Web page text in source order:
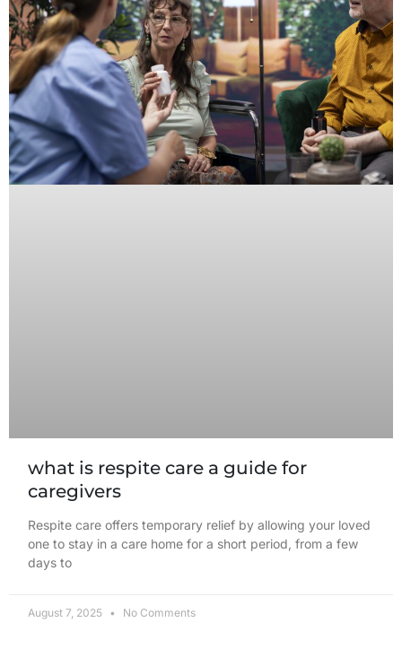
what is respite care a guide for
caregivers
Respite care offers temporary relief by allowing your loved
one to stay in a care home for a short period, from a few
days to
August 7, 2025 No Comments